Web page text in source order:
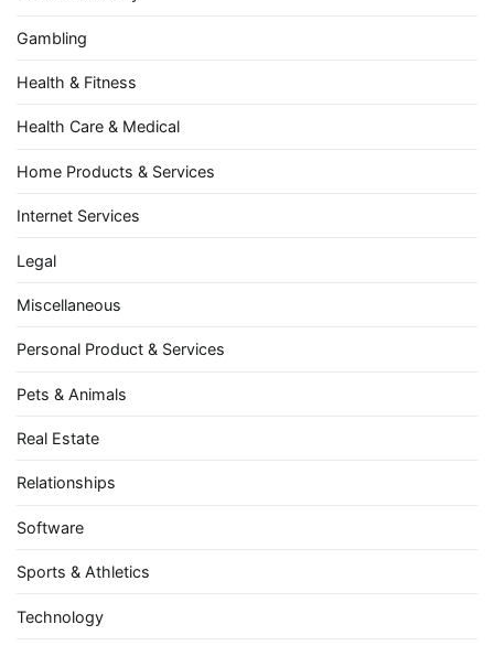
Gambling
Health & Fitness
Health Care & Medical
Home Products & Services
Internet Services
Legal
Miscellaneous
Personal Product & Services
Pets & Animals
Real Estate
Relationships
Software
Sports & Athletics
Technology